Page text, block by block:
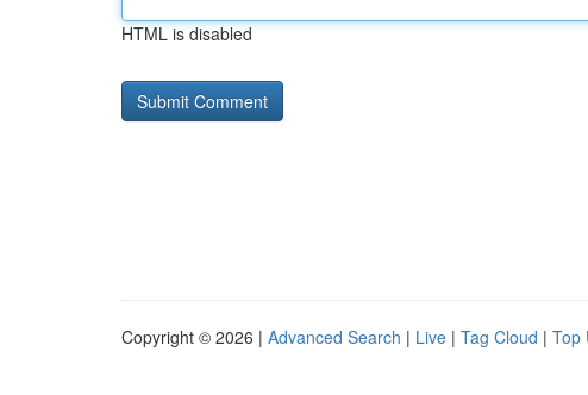
HTML is disabled
Copyright © 2026 | Advanced Search | Live | Tag Cloud | Top